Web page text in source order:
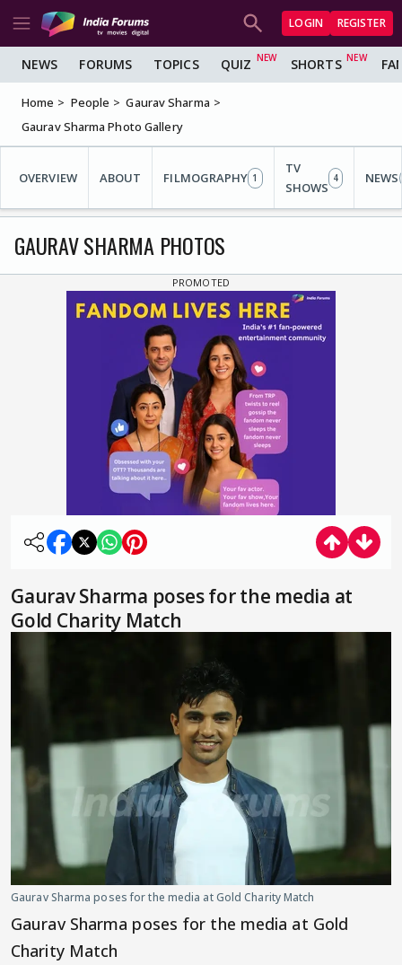
LOGIN REGISTER
NEWS FORUMS TOPICS QUIZ SHORTS
Home People
Gaurav Sharma
Gaurav Sharma Photo Gallery
OVERVIEW ABOUT FILMOGRAPHY 1
TV
SHOWS
4 NEWS
GAURAV SHARMA PHOTOS
Gaurav Sharma poses for the media at
Gold Charity Match
Gaurav Sharma poses for the media at Gold Charity Match
Gaurav Sharma poses for the media at Gold
Charity Match